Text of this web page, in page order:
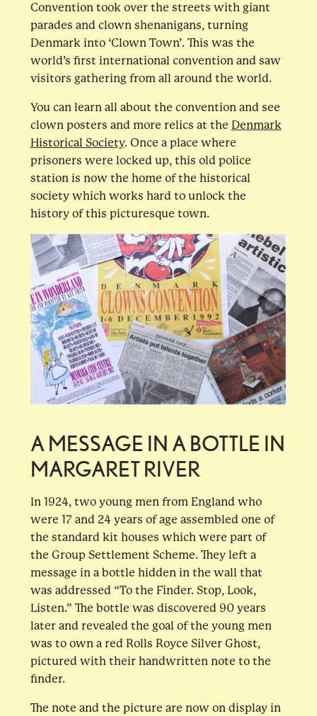
Convention took over the streets with giant
parades and clown shenanigans, turning
Denmark into ‘Clown Town’. This was the
world’s first international convention and saw
visitors gathering from all around the world.
You can learn all about the convention and see
clown posters and more relics at the Denmark
Historical Society. Once a place where
prisoners were locked up, this old police
station is now the home of the historical
society which works hard to unlock the
history of this picturesque town.
A MESSAGE IN A BOTTLE IN
MARGARET RIVER
In 1924, two young men from England who
were 17 and 24 years of age assembled one of
the standard kit houses which were part of
the Group Settlement Scheme. They left a
message in a bottle hidden in the wall that
was addressed “To the Finder. Stop, Look,
Listen.” The bottle was discovered 90 years
later and revealed the goal of the young men
was to own a red Rolls Royce Silver Ghost,
pictured with their handwritten note to the
finder.
The note and the picture are now on display in